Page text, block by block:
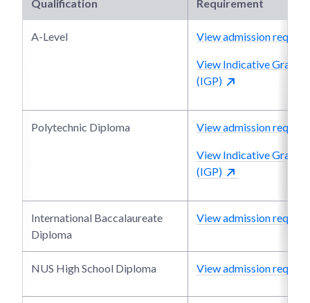
Qualification Requirement
A-Level View admission
View Indicative Grade
(IGP)
Polytechnic Diploma View admission
View Indicative Grade
(IGP)
International Baccalaureate
Diploma
View admission
NUS High School Diploma View admission